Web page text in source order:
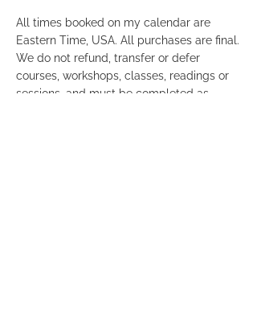
All times booked on my calendar are
Eastern Time, USA. All purchases are final.
We do not refund, transfer or defer
courses, workshops, classes, readings or
sessions, and must be completed as